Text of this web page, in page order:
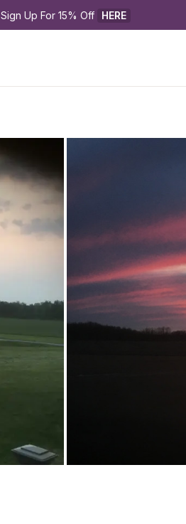
Sign Up For 15% Off HERE